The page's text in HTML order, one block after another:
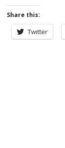
Share this:
Twitter